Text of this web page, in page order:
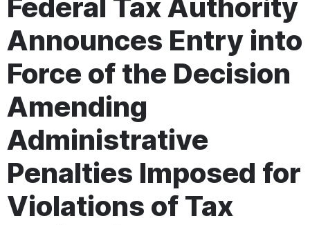
Federal Tax Authority
Announces Entry into
Force of the Decision
Amending
Administrative
Penalties Imposed for
Violations of Tax